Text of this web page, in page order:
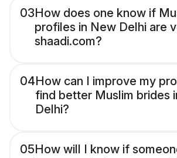
03How does one know if
profiles in New Delhi are
shaadi.com?
04How can I improve my
find better Muslim brides
Delhi?
05How will I know if